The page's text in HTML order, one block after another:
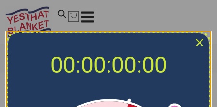
Home
– Snowflake-like Softness Blue
00:00:00:00